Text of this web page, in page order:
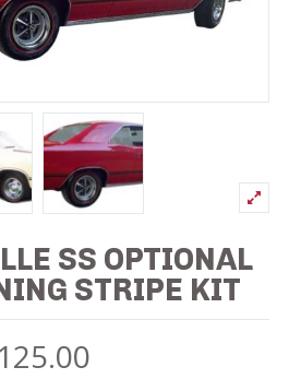
SS OPTIONAL
STRIPE KIT
125.00